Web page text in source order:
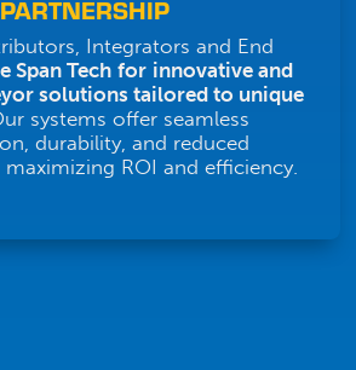
PARTNERSHIP
Integrators and End
Span Tech for innovative and
solutions tailored to unique
systems offer seamless
durability, and reduced
ROI and efficiency.